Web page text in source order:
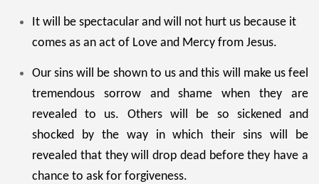
It will be spectacular and will not hurt us because it
comes as an act of Love and Mercy from Jesus.
Our sins will be shown to us and this will make us feel
tremendous sorrow and shame when they are
revealed to us. Others will be so sickened and
shocked by the way in which their sins will be
revealed that they will drop dead before they have a
chance to ask for forgiveness.